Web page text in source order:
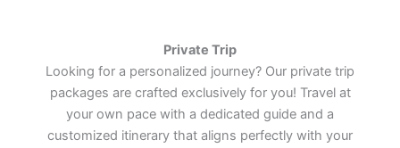
Lets Join Us
Lets Join Us
treasures.
Lets Join Us
Lets Join Us
Lets Join Us
treasures.
Lets Join Us
Lets Join Us
Lets Join Us
treasures.
Lets Join Us
Private Trip
Looking for a personalized journey? Our private trip
packages are crafted exclusively for you! Travel at
your own pace with a dedicated guide and a
customized itinerary that aligns perfectly with your